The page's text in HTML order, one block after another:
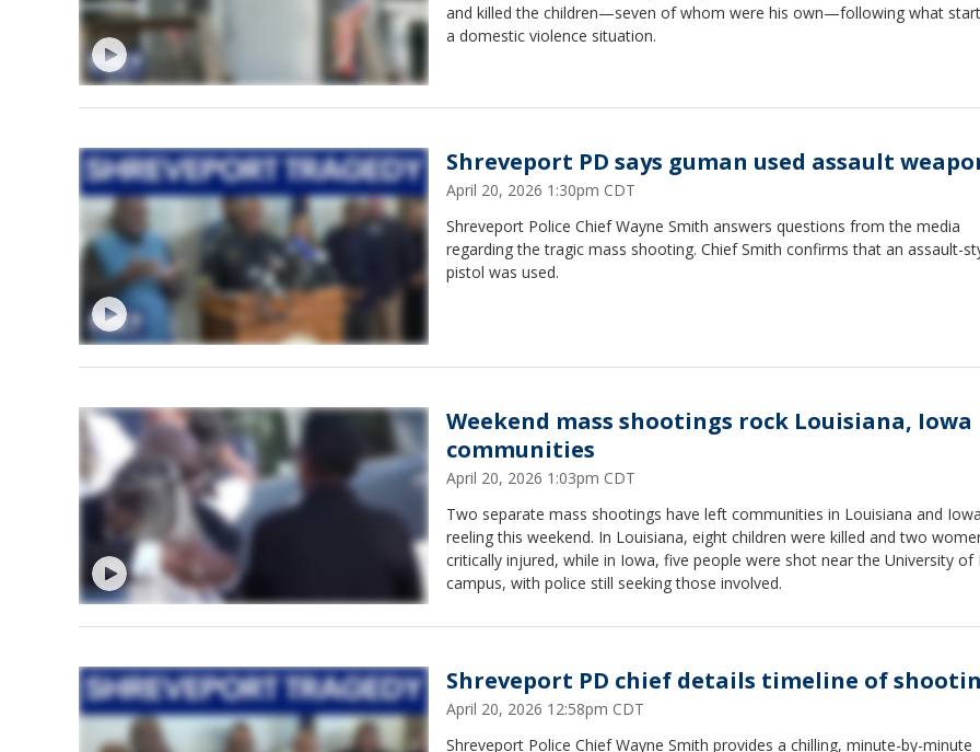
and killed the children—seven of whom were his own—following what
a domestic violence situation.
Shreveport PD says guman used assault
April 20, 2026 1:30pm CDT
Shreveport Police Chief Wayne Smith answers questions from the media
regarding the tragic mass shooting. Chief Smith confirms that an assault-
pistol was used.
Weekend mass shootings rock Louisiana, Iowa
communities
April 20, 2026 1:03pm CDT
Two separate mass shootings have left communities in Louisiana and Iowa
reeling this weekend. In Louisiana, eight children were killed and two
critically injured, while in Iowa, five people were shot near the University of
campus, with police still seeking those involved.
Shreveport PD chief details timeline of
April 20, 2026 12:58pm CDT
Shreveport Police Chief Wayne Smith provides a chilling, minute-by-minute